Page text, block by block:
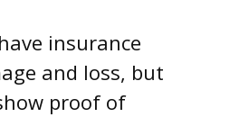
insurance
and loss, but
proof of